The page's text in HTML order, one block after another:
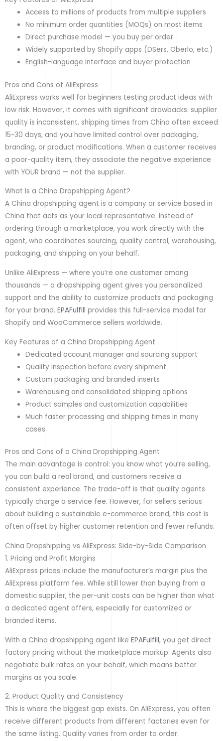
Access to millions of products from multiple suppliers
No minimum order quantities (MOQs) on most items
Direct purchase model — you buy per order
Widely supported by Shopify apps (DSers, Oberlo, etc.)
English-language interface and buyer protection
Pros and Cons of AliExpress
AliExpress works well for beginners testing product ideas with
low risk. However, it comes with significant drawbacks: supplier
quality is inconsistent, shipping times from China often exceed
15-30 days, and you have limited control over packaging,
branding, or product modifications. When a customer receives
a poor-quality item, they associate the negative experience
with YOUR brand — not the supplier.
What Is a China Dropshipping Agent?
A China dropshipping agent is a company or service based in
China that acts as your local representative. Instead of
ordering through a marketplace, you work directly with the
agent, who coordinates sourcing, quality control, warehousing,
packaging, and shipping on your behalf.
Unlike AliExpress — where you’re one customer among
thousands — a dropshipping agent gives you personalized
support and the ability to customize products and packaging
for your brand. EPAFulfill provides this full-service model for
Shopify and WooCommerce sellers worldwide.
Key Features of a China Dropshipping Agent
Dedicated account manager and sourcing support
Quality inspection before every shipment
Custom packaging and branded inserts
Warehousing and consolidated shipping options
Product samples and customization capabilities
Much faster processing and shipping times in many
cases
Pros and Cons of a China Dropshipping Agent
The main advantage is control: you know what you’re selling,
you can build a real brand, and customers receive a
consistent experience. The trade-off is that quality agents
typically charge a service fee. However, for sellers serious
about building a sustainable e-commerce brand, this cost is
often offset by higher customer retention and fewer refunds.
China Dropshipping vs AliExpress: Side-by-Side Comparison
1. Pricing and Profit Margins
AliExpress prices include the manufacturer’s margin plus the
AliExpress platform fee. While still lower than buying from a
domestic supplier, the per-unit costs can be higher than what
a dedicated agent offers, especially for customized or
branded items.
With a China dropshipping agent like EPAFulfill, you get direct
factory pricing without the marketplace markup. Agents also
negotiate bulk rates on your behalf, which means better
margins as you scale.
2. Product Quality and Consistency
This is where the biggest gap exists. On AliExpress, you often
receive different products from different factories even for
the same listing. Quality varies from order to order.